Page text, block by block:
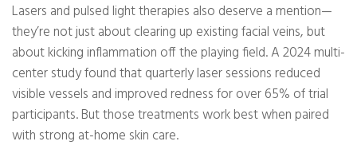
Lasers and pulsed light therapies also deserve a mention—
they’re not just about clearing up existing facial veins, but
about kicking inflammation off the playing field. A 2024 multi-
center study found that quarterly laser sessions reduced
visible vessels and improved redness for over 65% of trial
participants. But those treatments work best when paired
with strong at-home skin care.